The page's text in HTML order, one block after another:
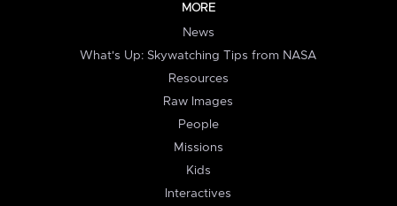
MORE
News
What's Up: Skywatching Tips from NASA
Resources
Raw Images
People
Missions
Kids
Interactives